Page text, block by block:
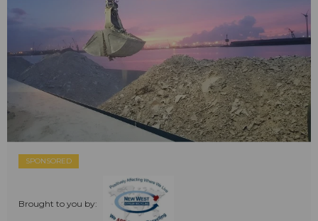
SPONSORED
Brought to you by: